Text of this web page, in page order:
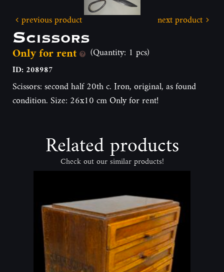
previous product next product
Scissors
Only for rent (Quantity: 1 pcs)
ID: 208987
Scissors: second half 20th c. Iron, original, as found
condition. Size: 26x10 cm Only for rent!
Related products
Check out our similar products!